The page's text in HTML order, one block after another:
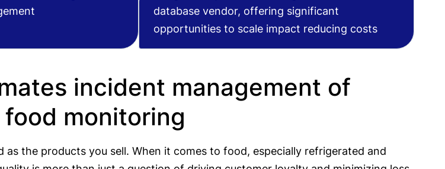
database vendor, offering significant
opportunities to scale impact reducing costs
incident management of
monitoring
as the products you sell. When it comes to food, especially refrigerated and